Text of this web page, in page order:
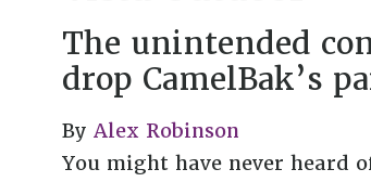
The unintended
drop CamelBak’s
By Alex Robinson
You might have never heard